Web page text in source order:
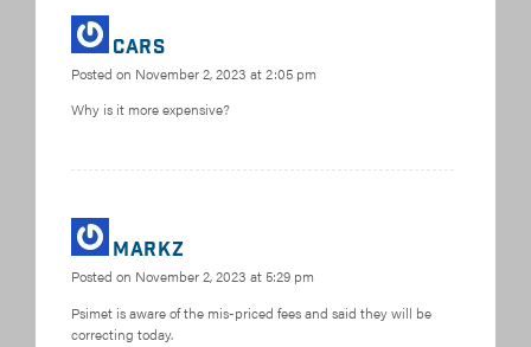
Cars
Posted on November 2, 2023 at 2:05 pm
Why is it more expensive?
MarkZ
Posted on November 2, 2023 at 5:29 pm
Psimet is aware of the mis-priced fees and said they will be
correcting today.